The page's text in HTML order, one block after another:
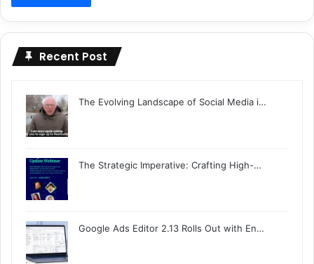
Recent Post
The Evolving Landscape of Social Media i…
The Strategic Imperative: Crafting High-…
Google Ads Editor 2.13 Rolls Out with En…